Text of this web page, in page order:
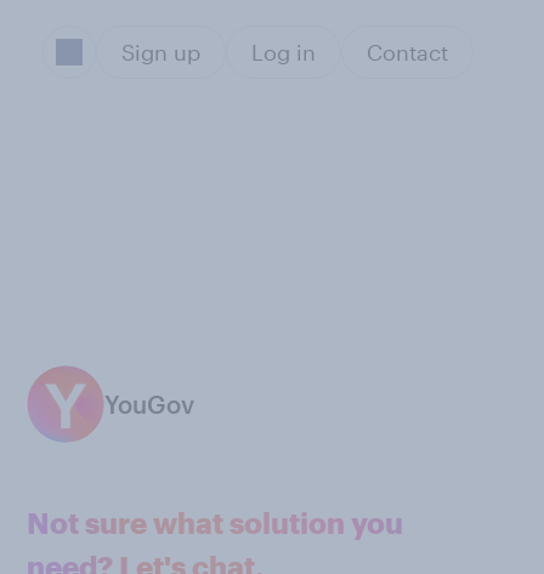
Sign up Log in Contact
YouGov
Not sure what solution you
need? Let's chat.